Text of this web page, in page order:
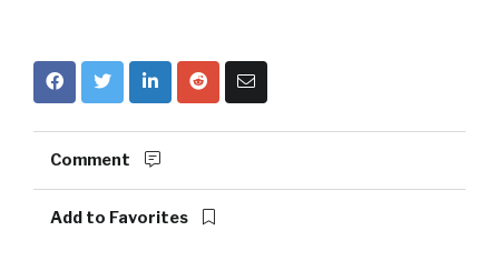
Comment
Add to Favorites